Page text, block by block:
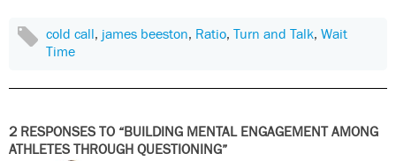
cold call, james beeston, Ratio, Turn and Talk, Wait
Time
2 RESPONSES TO “BUILDING MENTAL ENGAGEMENT AMONG
ATHLETES THROUGH QUESTIONING”